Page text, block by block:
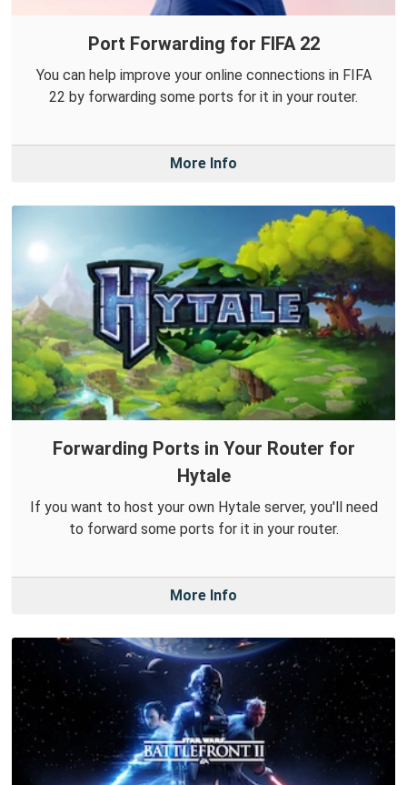
Port Forwarding for FIFA 22
You can help improve your online connections in FIFA
22 by forwarding some ports for it in your router.
More Info
Forwarding Ports in Your Router for
Hytale
If you want to host your own Hytale server, you'll need
to forward some ports for it in your router.
More Info